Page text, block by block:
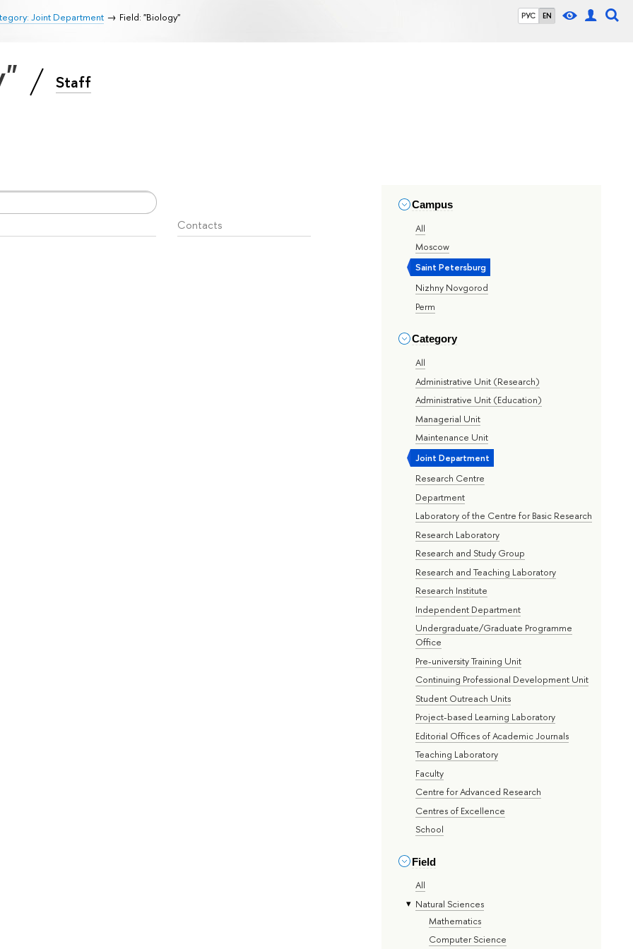
РУС EN
Joint Department Field: "Biology"
Staff
Campus
All
Moscow
Saint Petersburg
Nizhny Novgorod
Perm
Category
All
Administrative Unit (Research)
Administrative Unit (Education)
Managerial Unit
Maintenance Unit
Joint Department
Research Centre
Department
Laboratory of the Centre for Basic Research
Research Laboratory
Research and Study Group
Research and Teaching Laboratory
Research Institute
Independent Department
Undergraduate/Graduate Programme
Office
Pre-university Training Unit
Continuing Professional Development Unit
Student Outreach Units
Project-based Learning Laboratory
Editorial Offices of Academic Journals
Teaching Laboratory
Faculty
Centre for Advanced Research
Centres of Excellence
School
Field
All
Natural Sciences
Mathematics
Computer Science
Contacts